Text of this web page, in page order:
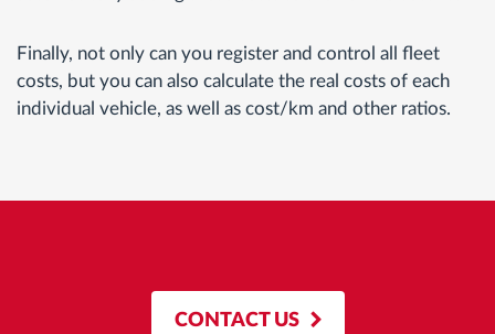
Finally, not only can you register and control all fleet
costs, but you can also calculate the real costs of each
individual vehicle, as well as cost/km and other ratios.
CONTACT US